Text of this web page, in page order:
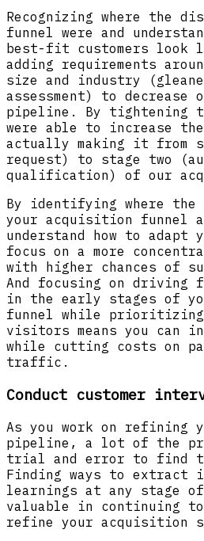
Recognizing where the
funnel were and
best-fit customers look
adding requirements
size and industry
assessment) to decrease
pipeline. By tightening
were able to increase
actually making it from
request) to stage two
qualification) of our
By identifying where the
your acquisition funnel
understand how to adapt
focus on a more
with higher chances of
And focusing on
in the early stages of
funnel while
visitors means you can
while cutting costs on
traffic.
Conduct customer
As you work on refining
pipeline, a lot of the
trial and error to find
Finding ways to extract
learnings at any stage
valuable in continuing
refine your acquisition